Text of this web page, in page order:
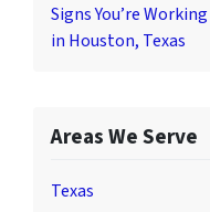
Signs You’re
in Houston, Texas
Areas We Serve
Texas